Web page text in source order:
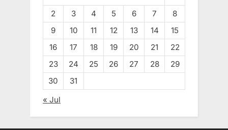
2
3 4 5 6 7
8
9
10 11 12 13 14
15
16
17 18 19 20 21
22
23
24 25 26 27 28
29
30
31
« Jul